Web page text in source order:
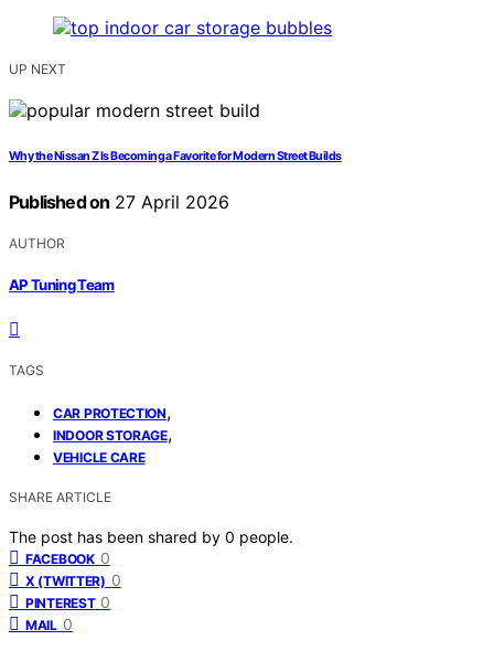
UP NEXT
Why the Nissan Z Is Becoming a Favorite for Modern Street Builds
Published on 27 April 2026
AUTHOR
AP Tuning Team
TAGS
CAR PROTECTION,
INDOOR STORAGE,
VEHICLE CARE
SHARE ARTICLE
The post has been shared by 0 people.
FACEBOOK 0
X (TWITTER) 0
PINTEREST 0
MAIL 0